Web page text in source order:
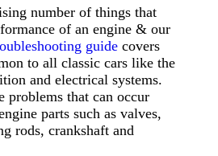
number of things that
of an engine & our
guidecovers
to all classic cars like the
and electrical systems.
problems that can occur
parts such as valves,
rods, crankshaft and